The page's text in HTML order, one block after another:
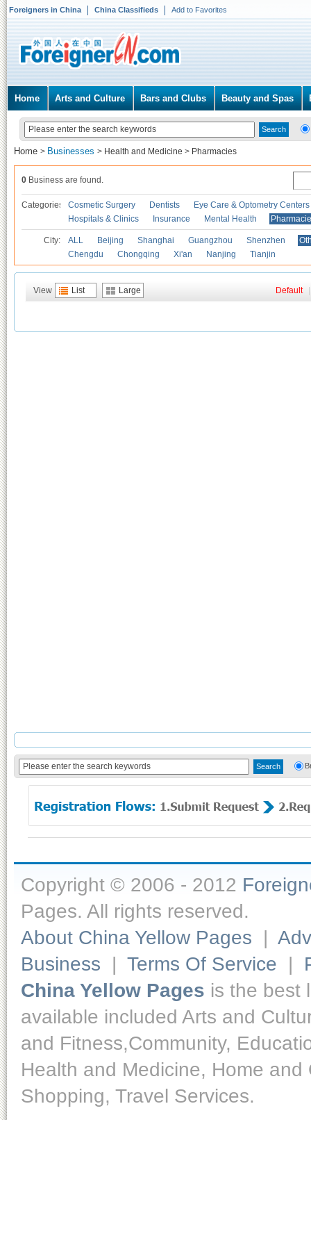
Foreigners in China China Classifieds Add to Favorites
Home Arts and Culture Bars and Clubs Beauty and Spas
Home > Businesses > Health and Medicine > Pharmacies
0 Business are found.
Categories Cosmetic Surgery Dentists
Eye Care & Optometry Centers
Hospitals & Clinics
Insurance Mental Health
City: ALL Beijing Shanghai Guangzhou Shenzhen
Chengdu
Chongqing Xi'an Nanjing Tianjin
View List Large Default
Copyright © 2006 - 2012
Pages. All rights reserved.
About China Yellow Pages |
Business | Terms Of Service |
China Yellow Pages is the best
available included Arts and
and Fitness,Community,
Health and Medicine, Home
Shopping, Travel Services.